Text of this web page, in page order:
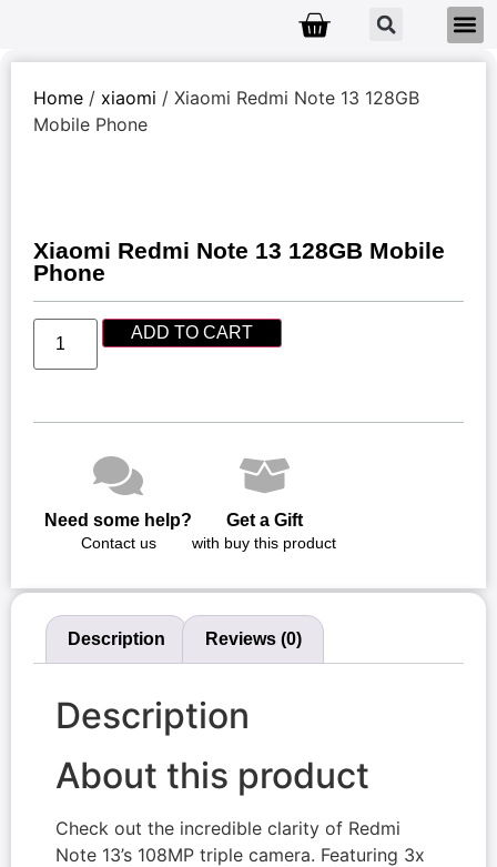
Home / xiaomi / Xiaomi Redmi Note 13 128GB
Mobile Phone
Xiaomi Redmi Note 13 128GB Mobile
Phone
ADD TO CART
Need some help?
Contact us
Get a Gift
with buy this product
Description Reviews (0)
Description
About this product
Check out the incredible clarity of Redmi
Note 13’s 108MP triple camera. Featuring 3x